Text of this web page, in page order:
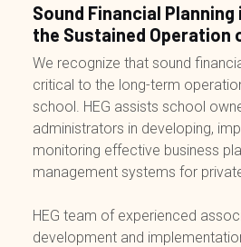
Sound Financial
the Sustained Operation
We recognize that sound
critical to the long-term
school. HEG assists school
administrators in developing,
monitoring effective business
management systems for
HEG team of experienced
development and